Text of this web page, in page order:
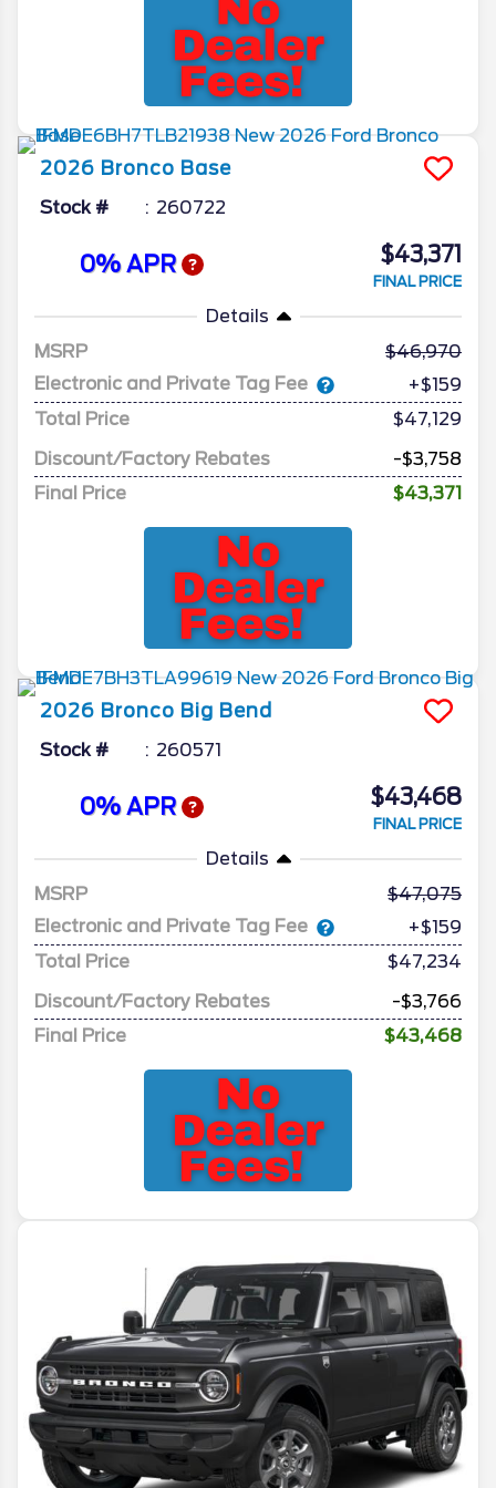
2026 Bronco Base
Stock # 260722
0% APR $43,371
FINAL PRICE
Details
MSRP
46,970
Electronic and Private Tag Fee
+$159
Total Price
$47,129
Discount/Factory Rebates
-$3,758
Final Price
$43,371
2026 Bronco Big Bend
Stock # 260571
0% APR $43,468
FINAL PRICE
Details
MSRP
47,075
Electronic and Private Tag Fee
+$159
Total Price
$47,234
Discount/Factory Rebates
-$3,766
Final Price
$43,468